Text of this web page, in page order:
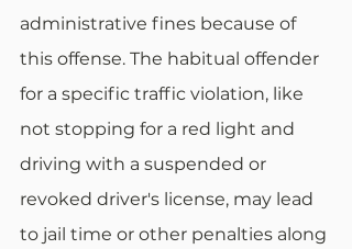
administrative fines because of
this offense. The habitual offender
for a specific traffic violation, like
not stopping for a red light and
driving with a suspended or
revoked driver's license, may lead
to jail time or other penalties along